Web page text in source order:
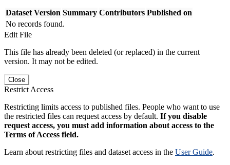
Dataset Version Summary Contributors Published on
No records found.
Edit File
This file has already been deleted (or replaced) in the current
version. It may not be edited.
Close
Restrict Access
Restricting limits access to published files. People who want to use
the restricted files can request access by default. If you disable
request access, you must add information about access to the
Terms of Access field.
Learn about restricting files and dataset access in the User Guide.